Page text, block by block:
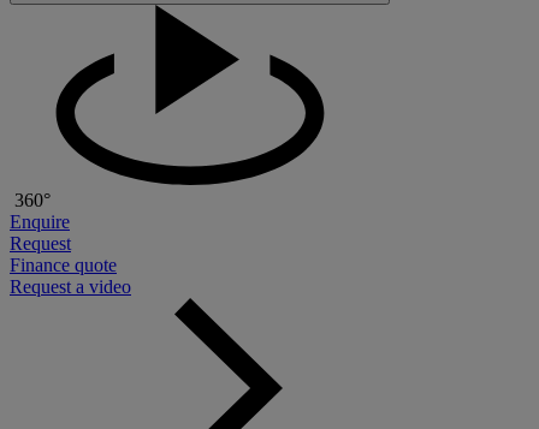
360°
Enquire
Request
Finance quote
Request a video